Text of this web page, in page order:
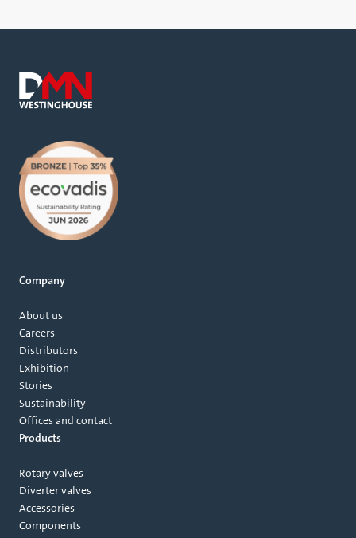
Company
About us
Careers
Distributors
Exhibition
Stories
Sustainability
Offices and contact
Products
Rotary valves
Diverter valves
Accessories
Components